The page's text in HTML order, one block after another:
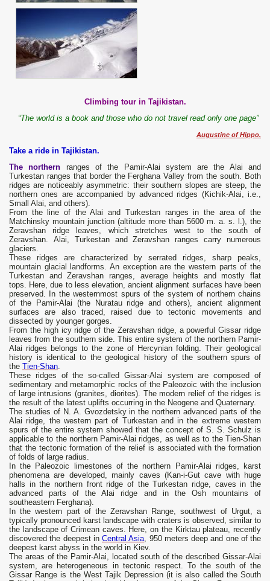
Climbing tour in Tajikistan.
“The world is a book and those who do not travel read only one page”
Augustine of Hippo.
Take a ride in Tajikistan.
The northern ranges of the Pamir-Alai system are the Alai and
Turkestan ranges that border the Ferghana Valley from the south. Both
ridges are noticeably asymmetric: their southern slopes are steep, the
northern ones are accompanied by advanced ridges (Kichik-Alai, i.e.,
Small Alai, and others).
From the line of the Alai and Turkestan ranges in the area of ​​the
Matchinsky mountain junction (altitude more than 5600 m. a. s. l.), the
Zeravshan ridge leaves, which stretches west to the south of
Zeravshan. Alai, Turkestan and Zeravshan ranges carry numerous
glaciers.
These ridges are characterized by serrated ridges, sharp peaks,
mountain glacial landforms. An exception are the western parts of the
Turkestan and Zeravshan ranges, average heights and mostly flat
tops. Here, due to less elevation, ancient alignment surfaces have been
preserved. In the westernmost spurs of the system of northern chains
of the Pamir-Alai (the Nuratau ridge and others), ancient alignment
surfaces are also traced, raised due to tectonic movements and
dissected by younger gorges.
From the high icy ridge of the Zeravshan ridge, a powerful Gissar ridge
leaves from the southern side. This entire system of the northern Pamir-
Alai ridges belongs to the zone of Hercynian folding. Their geological
history is identical to the geological history of the southern spurs of
the Tien-Shan.
These ridges of the so-called Gissar-Alai system are composed of
sedimentary and metamorphic rocks of the Paleozoic with the inclusion
of large intrusions (granites, diorites). The modern relief of the ridges is
the result of the latest uplifts occurring in the Neogene and Quaternary.
The studies of N. A. Gvozdetsky in the northern advanced parts of the
Alai ridge, the western part of Turkestan and in the extreme western
spurs of the entire system showed that the concept of S. S. Schulz is
applicable to the northern Pamir-Alai ridges, as well as to the Tien-Shan
that the tectonic formation of the relief is associated with the formation
of folds of large radius.
In the Paleozoic limestones of the northern Pamir-Alai ridges, karst
phenomena are developed, mainly caves (Kan-i-Gut cave with huge
halls in the northern front ridge of the Turkestan ridge, caves in the
advanced parts of the Alai ridge and in the Osh mountains of
southeastern Ferghana).
In the western part of the Zeravshan Range, southwest of Urgut, a
typically pronounced karst landscape with craters is observed, similar to
the landscape of Crimean caves. Here, on the Kirktau plateau, recently
discovered the deepest in Central Asia, 950 meters deep and one of the
deepest karst abyss in the world in Kiev.
The areas of the Pamir-Alai, located south of the described Gissar-Alai
system, are heterogeneous in tectonic respect. To the south of the
Gissar Range is the West Tajik Depression (it is also called the South